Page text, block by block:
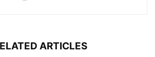
ARTICLES